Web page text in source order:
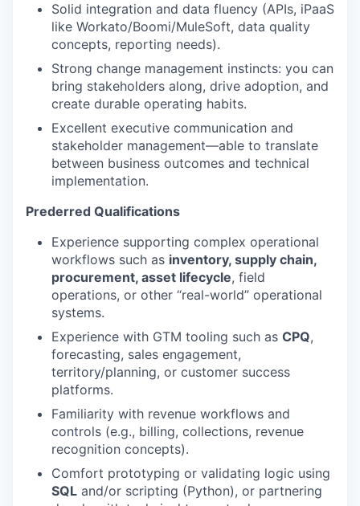
Solid integration and data fluency (APIs, iPaaS
like Workato/Boomi/MuleSoft, data quality
concepts, reporting needs).
Strong change management instincts: you can
bring stakeholders along, drive adoption, and
create durable operating habits.
Excellent executive communication and
stakeholder management—able to translate
between business outcomes and technical
implementation.
Prederred Qualifications
Experience supporting complex operational
workflows such as inventory, supply chain,
procurement, asset lifecycle, field
operations, or other “real-world” operational
systems.
Experience with GTM tooling such as CPQ,
forecasting, sales engagement,
territory/planning, or customer success
platforms.
Familiarity with revenue workflows and
controls (e.g., billing, collections, revenue
recognition concepts).
Comfort prototyping or validating logic using
SQL and/or scripting (Python), or partnering